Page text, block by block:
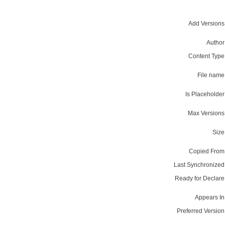
Add
Content
File
Is
Max
Copied
Last
Ready for
Appears
Preferred